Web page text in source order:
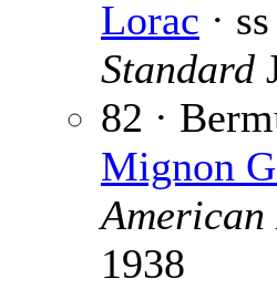
Lorac · ss
Standard
82 ·
Mignon
American
1938